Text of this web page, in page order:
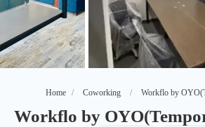
Home Coworking Workflo by
Workflo by